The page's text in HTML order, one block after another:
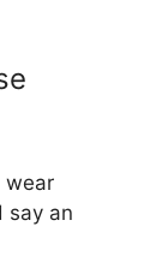
wear
say an